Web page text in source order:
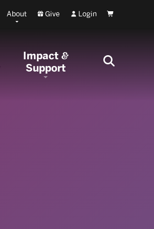
About Give Login Cart
Impact&
Support